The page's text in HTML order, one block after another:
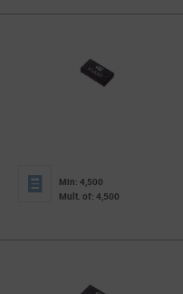
Min: 4,500
Mult. of: 4,500